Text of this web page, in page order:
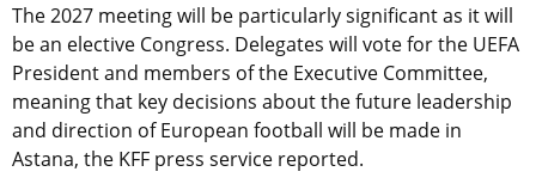
The 2027 meeting will be particularly significant as it will
be an elective Congress. Delegates will vote for the UEFA
President and members of the Executive Committee,
meaning that key decisions about the future leadership
and direction of European football will be made in
Astana, the KFF press service reported.